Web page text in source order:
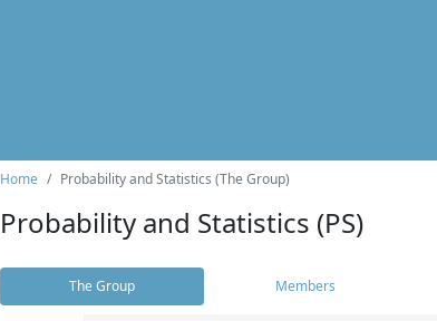
Home Probability and Statistics (The Group)
Probability and Statistics (PS)
The Group Members